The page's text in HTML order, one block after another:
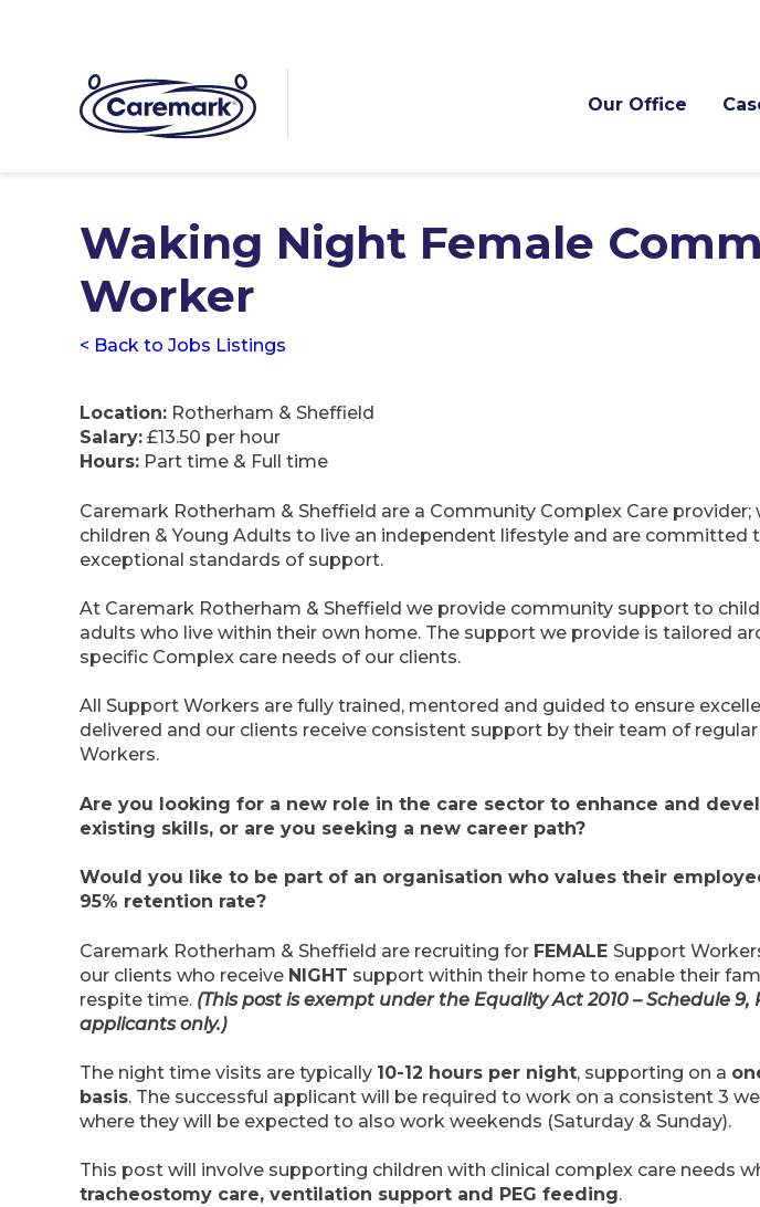
Our Office
Waking Night Female
Worker
< Back to Jobs Listings
Location: Rotherham & Sheffield
Salary: £13.50 per hour
Hours: Part time & Full time
Caremark Rotherham & Sheffield are a Community Complex Care provider;
children & Young Adults to live an independent lifestyle and are committed
exceptional standards of support.
At Caremark Rotherham & Sheffield we provide community support to
adults who live within their own home. The support we provide is tailored
specific Complex care needs of our clients.
All Support Workers are fully trained, mentored and guided to ensure
delivered and our clients receive consistent support by their team of
Workers.
Are you looking for a new role in the care sector to enhance and
existing skills, or are you seeking a new career path?
Would you like to be part of an organisation who values their
95% retention rate?
Caremark Rotherham & Sheffield are recruiting for FEMALE Support
our clients who receive NIGHT support within their home to enable their
respite time. (This post is exempt under the Equality Act 2010 – Schedule 9,
applicants only.)
The night time visits are typically 10-12 hours per night, supporting on a
basis. The successful applicant will be required to work on a consistent 3
where they will be expected to also work weekends (Saturday & Sunday).
This post will involve supporting children with clinical complex care needs
tracheostomy care, ventilation support and PEG feeding.